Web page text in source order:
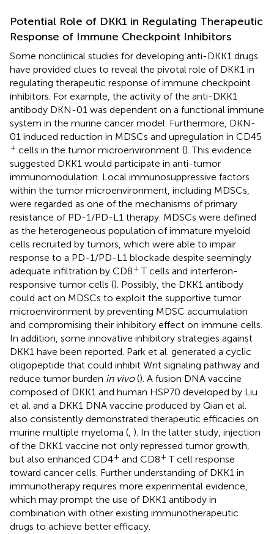
Potential Role of DKK1 in Regulating Therapeutic
Response of Immune Checkpoint Inhibitors
Some nonclinical studies for developing anti-DKK1 drugs
have provided clues to reveal the pivotal role of DKK1 in
regulating therapeutic response of immune checkpoint
inhibitors. For example, the activity of the anti-DKK1
antibody DKN-01 was dependent on a functional immune
system in the murine cancer model. Furthermore, DKN-
01 induced reduction in MDSCs and upregulation in CD45
+ cells in the tumor microenvironment (). This evidence
suggested DKK1 would participate in anti-tumor
immunomodulation. Local immunosuppressive factors
within the tumor microenvironment, including MDSCs,
were regarded as one of the mechanisms of primary
resistance of PD-1/PD-L1 therapy. MDSCs were defined
as the heterogeneous population of immature myeloid
cells recruited by tumors, which were able to impair
response to a PD-1/PD-L1 blockade despite seemingly
adequate infiltration by CD8+ T cells and interferon-
responsive tumor cells (). Possibly, the DKK1 antibody
could act on MDSCs to exploit the supportive tumor
microenvironment by preventing MDSC accumulation
and compromising their inhibitory effect on immune cells.
In addition, some innovative inhibitory strategies against
DKK1 have been reported. Park et al. generated a cyclic
oligopeptide that could inhibit Wnt signaling pathway and
reduce tumor burden in vivo(). A fusion DNA vaccine
composed of DKK1 and human HSP70 developed by Liu
et al. and a DKK1 DNA vaccine produced by Qian et al.
also consistently demonstrated therapeutic efficacies on
murine multiple myeloma ( ). In the latter study, injection
of the DKK1 vaccine not only repressed tumor growth,
but also enhanced CD4+ and CD8+ T cell response
toward cancer cells. Further understanding of DKK1 in
immunotherapy requires more experimental evidence,
which may prompt the use of DKK1 antibody in
combination with other existing immunotherapeutic
drugs to achieve better efficacy.